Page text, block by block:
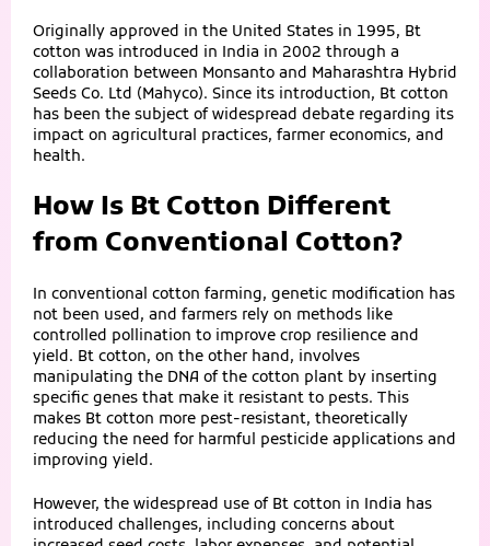
Originally approved in the United States in 1995, Bt
cotton was introduced in India in 2002 through a
collaboration between Monsanto and Maharashtra Hybrid
Seeds Co. Ltd (Mahyco). Since its introduction, Bt cotton
has been the subject of widespread debate regarding its
impact on agricultural practices, farmer economics, and
health.
How Is Bt Cotton Different
from Conventional Cotton?
In conventional cotton farming, genetic modification has
not been used, and farmers rely on methods like
controlled pollination to improve crop resilience and
yield. Bt cotton, on the other hand, involves
manipulating the DNA of the cotton plant by inserting
specific genes that make it resistant to pests. This
makes Bt cotton more pest-resistant, theoretically
reducing the need for harmful pesticide applications and
improving yield.
However, the widespread use of Bt cotton in India has
introduced challenges, including concerns about